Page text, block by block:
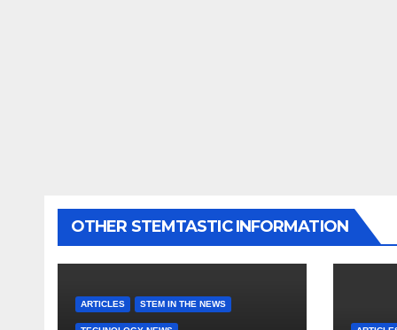
OTHER STEMTASTIC INFORMATION
ARTICLES STEM IN THE NEWS